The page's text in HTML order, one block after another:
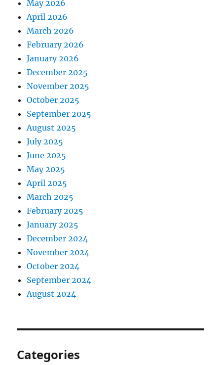
May 2026
April 2026
March 2026
February 2026
January 2026
December 2025
November 2025
October 2025
September 2025
August 2025
July 2025
June 2025
May 2025
April 2025
March 2025
February 2025
January 2025
December 2024
November 2024
October 2024
September 2024
August 2024
Categories